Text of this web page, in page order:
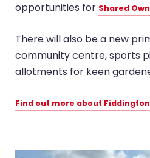
opportunities for Shared
There will also be a new
community centre, sports
allotments for keen
Find out more about